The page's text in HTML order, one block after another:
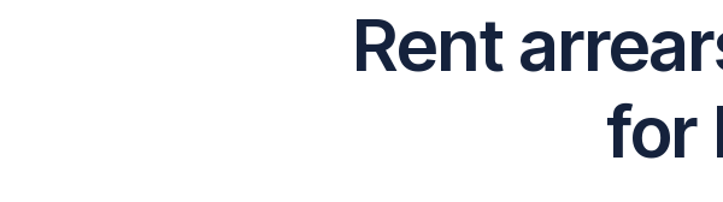
Testimonials
Careers
Rent
for